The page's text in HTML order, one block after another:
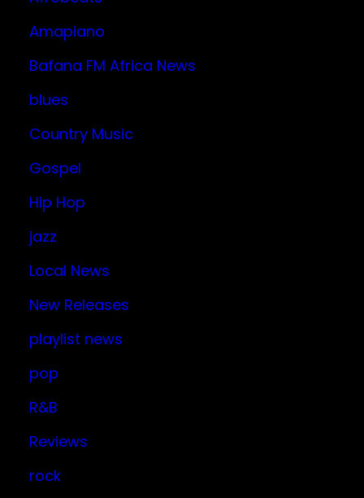
Amapiano
Bafana FM Africa News
blues
Country Music
Gospel
Hip Hop
jazz
Local News
New Releases
playlist news
pop
R&B
Reviews
rock